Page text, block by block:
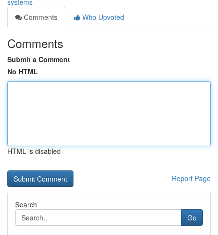
systems
Comments
Who Upvoted
Comments
Submit a Comment
No HTML
HTML is disabled
Report Page
Search
Go